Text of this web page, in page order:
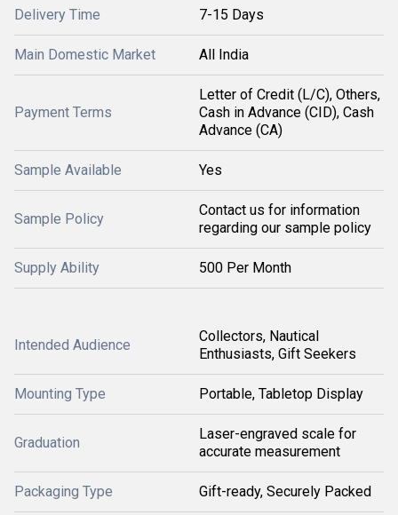
Delivery Time 7-15 Days
Main Domestic Market All India
Payment Terms
Letter of Credit (L/C), Others,
Cash in Advance (CID), Cash
Advance (CA)
Sample Available Yes
Sample Policy
Contact us for information
regarding our sample policy
Supply Ability 500 Per Month
Intended Audience
Collectors, Nautical
Enthusiasts, Gift Seekers
Mounting Type Portable, Tabletop Display
Graduation
Laser-engraved scale for
accurate measurement
Packaging Type Gift-ready, Securely Packed